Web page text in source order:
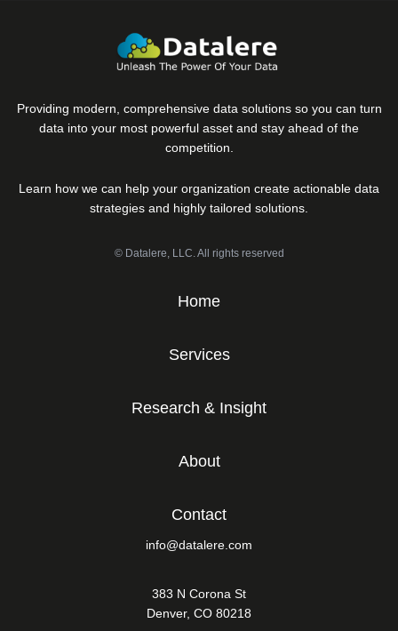
Providing modern, comprehensive data solutions so you can turn
data into your most powerful asset and stay ahead of the
competition.
Learn how we can help your organization create actionable data
strategies and highly tailored solutions.
© Datalere, LLC. All rights reserved
Home
Services
Research & Insight
About
Contact
info@datalere.com
383 N Corona St
Denver, CO 80218